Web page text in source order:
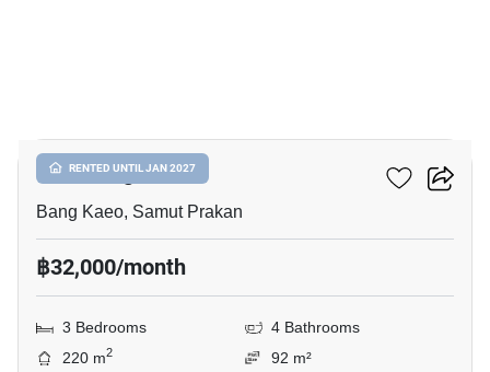
RENTED UNTIL JAN 2027
Plex Bangna
Bang Kaeo, Samut Prakan
฿32,000/month
3 Bedrooms
4 Bathrooms
220 m2
92 m²